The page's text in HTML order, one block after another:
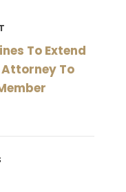
To Extend
To